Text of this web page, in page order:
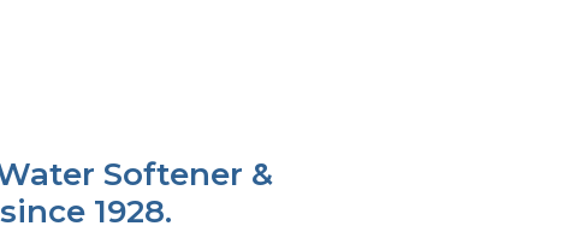
Softener &
1928.